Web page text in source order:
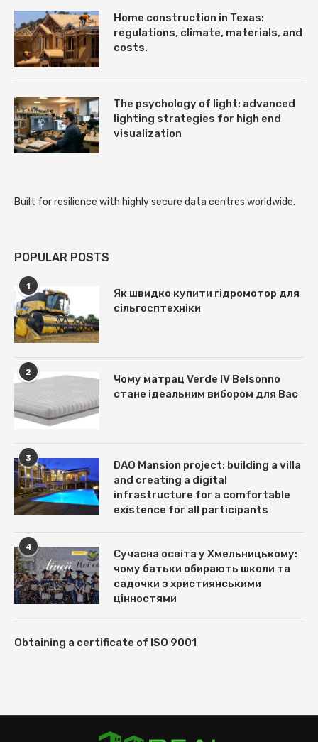
Home construction in Texas:
regulations, climate, materials, and
costs.
The psychology of light: advanced
lighting strategies for high end
visualization
Built for resilience with highly secure data centres worldwide.
POPULAR POSTS
1
Як швидко купити гідромотор для
сільгосптехніки
2
Чому матрац Verde IV Belsonno
стане ідеальним вибором для Вас
3
DAO Mansion project: building a villa
and creating a digital
infrastructure for a comfortable
existence for all participants
4
Сучасна освіта у Хмельницькому:
чому батьки обирають школи та
садочки з християнськими
цінностями
Obtaining a certificate of ISO 9001